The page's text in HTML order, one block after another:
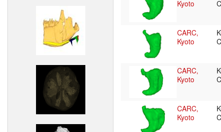
Kyoto
CARC,
Kyoto
CARC,
Kyoto
CARC,
Kyoto